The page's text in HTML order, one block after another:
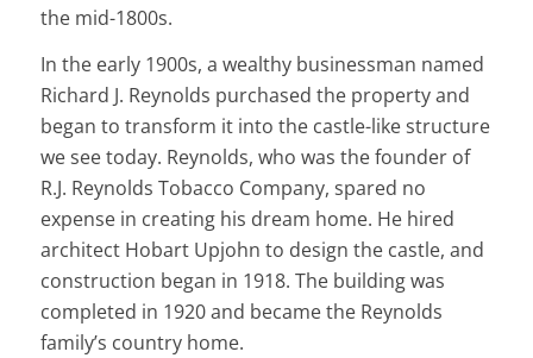
the mid-1800s.
In the early 1900s, a wealthy businessman named
Richard J. Reynolds purchased the property and
began to transform it into the castle-like structure
we see today. Reynolds, who was the founder of
R.J. Reynolds Tobacco Company, spared no
expense in creating his dream home. He hired
architect Hobart Upjohn to design the castle, and
construction began in 1918. The building was
completed in 1920 and became the Reynolds
family’s country home.